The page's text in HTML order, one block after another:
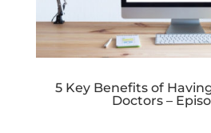
5 Key Benefits of
Doctors –